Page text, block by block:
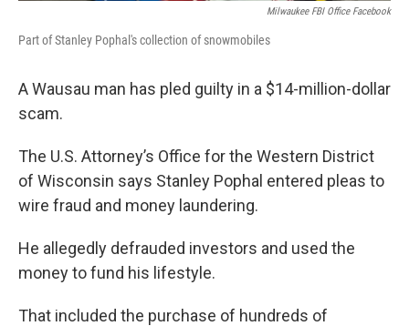
Milwaukee FBI Office Facebook
Part of Stanley Pophal's collection of snowmobiles
A Wausau man has pled guilty in a $14-million-dollar
scam.
The U.S. Attorney’s Office for the Western District
of Wisconsin says Stanley Pophal entered pleas to
wire fraud and money laundering.
He allegedly defrauded investors and used the
money to fund his lifestyle.
That included the purchase of hundreds of